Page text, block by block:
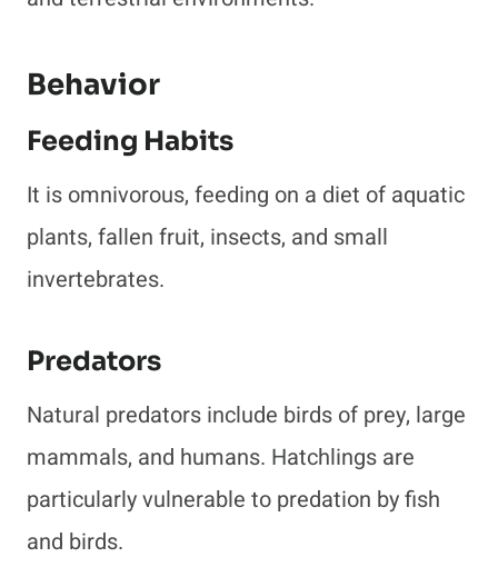
Behavior
Feeding Habits
It is omnivorous, feeding on a diet of aquatic
plants, fallen fruit, insects, and small
invertebrates.
Predators
Natural predators include birds of prey, large
mammals, and humans. Hatchlings are
particularly vulnerable to predation by fish
and birds.